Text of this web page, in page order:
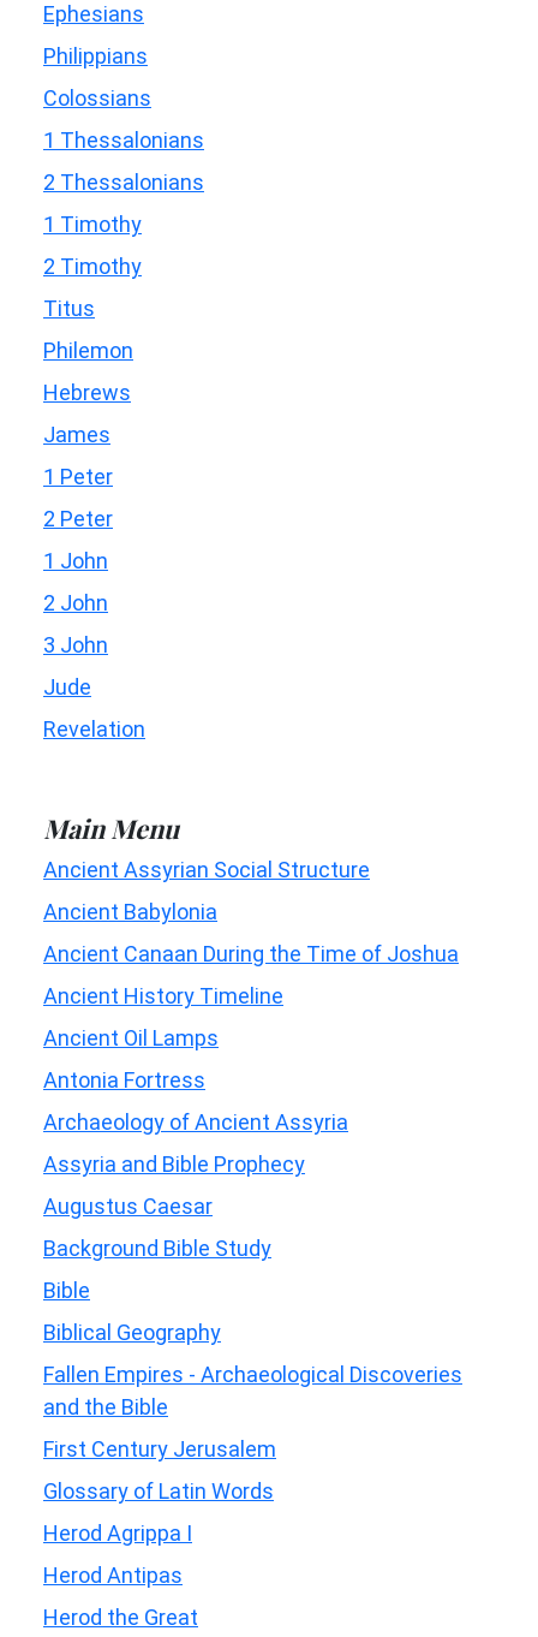
Ephesians
Philippians
Colossians
1 Thessalonians
2 Thessalonians
1 Timothy
2 Timothy
Titus
Philemon
Hebrews
James
1 Peter
2 Peter
1 John
2 John
3 John
Jude
Revelation
Main Menu
Ancient Assyrian Social Structure
Ancient Babylonia
Ancient Canaan During the Time of Joshua
Ancient History Timeline
Ancient Oil Lamps
Antonia Fortress
Archaeology of Ancient Assyria
Assyria and Bible Prophecy
Augustus Caesar
Background Bible Study
Bible
Biblical Geography
Fallen Empires - Archaeological Discoveries
and the Bible
First Century Jerusalem
Glossary of Latin Words
Herod Agrippa I
Herod Antipas
Herod the Great